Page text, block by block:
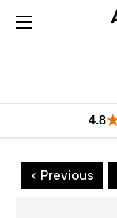
4.8
< Previous